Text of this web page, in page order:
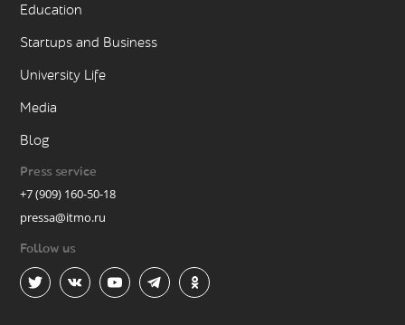
Education
Startups and Business
University Life
Media
Blog
Press service
+7 (909) 160-50-18
pressa@itmo.ru
Follow us